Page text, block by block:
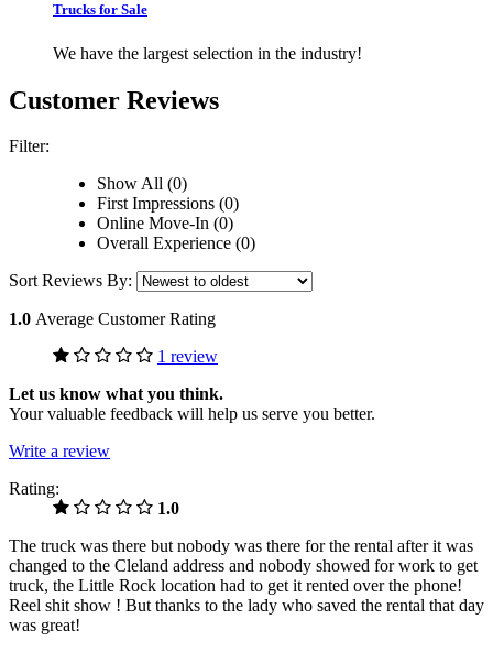
Trucks for Sale
We have the largest selection in the industry!
Customer Reviews
Filter:
Show All (0)
First Impressions (0)
Online Move-In (0)
Overall Experience (0)
Sort Reviews By:
1.0 Average Customer Rating
1 review
Let us know what you think.
Your valuable feedback will help us serve you better.
Write a review
Rating:
1.0
The truck was there but nobody was there for the rental after it was
changed to the Cleland address and nobody showed for work to get
truck, the Little Rock location had to get it rented over the phone!
Reel shit show ! But thanks to the lady who saved the rental that day
was great!